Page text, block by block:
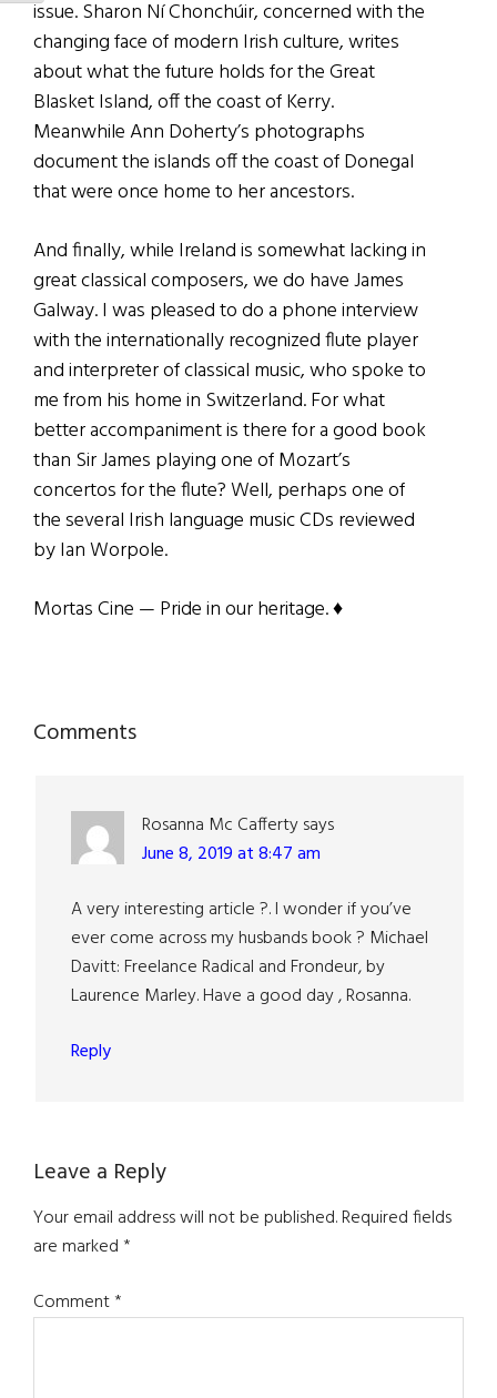
issue. Sharon Ní Chonchúir, concerned with the
changing face of modern Irish culture, writes
about what the future holds for the Great
Blasket Island, off the coast of Kerry.
Meanwhile Ann Doherty’s photographs
document the islands off the coast of Donegal
that were once home to her ancestors.
And finally, while Ireland is somewhat lacking in
great classical composers, we do have James
Galway. I was pleased to do a phone interview
with the internationally recognized flute player
and interpreter of classical music, who spoke to
me from his home in Switzerland. For what
better accompaniment is there for a good book
than Sir James playing one of Mozart’s
concertos for the flute? Well, perhaps one of
the several Irish language music CDs reviewed
by Ian Worpole.
Mortas Cine — Pride in our heritage. ♦
Reader
Comments
Rosanna Mc Caffertysays
June 8, 2019 at 8:47 am
A very interesting article ?. I wonder if you’ve
ever come across my husbands book ? Michael
Davitt: Freelance Radical and Frondeur, by
Laurence Marley. Have a good day , Rosanna.
Reply
Leave a Reply
Your email address will not be published.Required fields
are marked*
Comment*